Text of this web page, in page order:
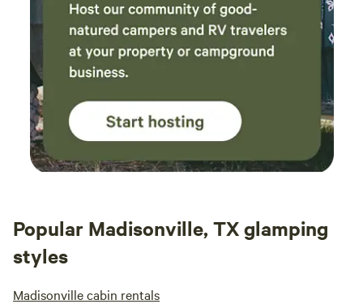
Popular Madisonville, TX glamping
styles
Madisonville cabin rentals